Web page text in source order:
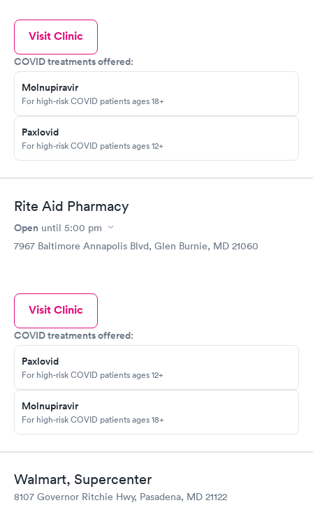
Visit Clinic
COVID treatments offered:
Molnupiravir
For high-risk COVID patients ages 18+
Paxlovid
For high-risk COVID patients ages 12+
Rite Aid Pharmacy
Open until 5:00 pm
7967 Baltimore Annapolis Blvd, Glen Burnie, MD 21060
Visit Clinic
COVID treatments offered:
Paxlovid
For high-risk COVID patients ages 12+
Molnupiravir
For high-risk COVID patients ages 18+
Walmart, Supercenter
8107 Governor Ritchie Hwy, Pasadena, MD 21122